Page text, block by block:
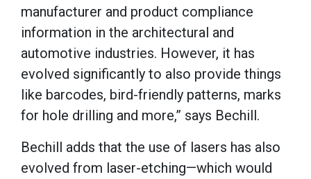
manufacturer and product compliance
information in the architectural and
automotive industries. However, it has
evolved significantly to also provide things
like barcodes, bird-friendly patterns, marks
for hole drilling and more,” says Bechill.
Bechill adds that the use of lasers has also
evolved from laser-etching—which would